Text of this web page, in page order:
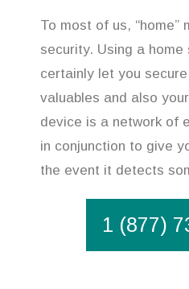
To most of us, “home”
security. Using a
certainly let you
valuables and also
device is a network of
in conjunction to give
the event it detects
1 (877)